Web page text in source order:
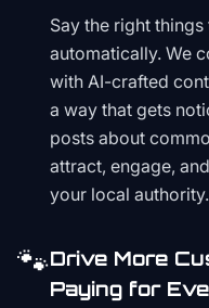
Say the right
automatically. We
with AI-crafted
a way that gets
posts about
attract, engage,
your local authority.
🐾Drive More
Paying for